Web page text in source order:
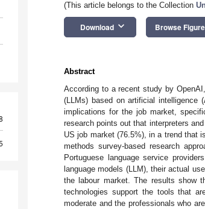
(This article belongs to the Collection
Download keyboard_arrow_down Browse
Abstract
According to a recent study by
(LLMs) based on artificial intelligence
implications for the job market,
research points out that interpreters
US job market (76.5%), in a trend that
methods survey-based research
Portuguese language service
language models (LLM), their actual
the labour market. The results show
technologies support the tools that
moderate and the professionals who